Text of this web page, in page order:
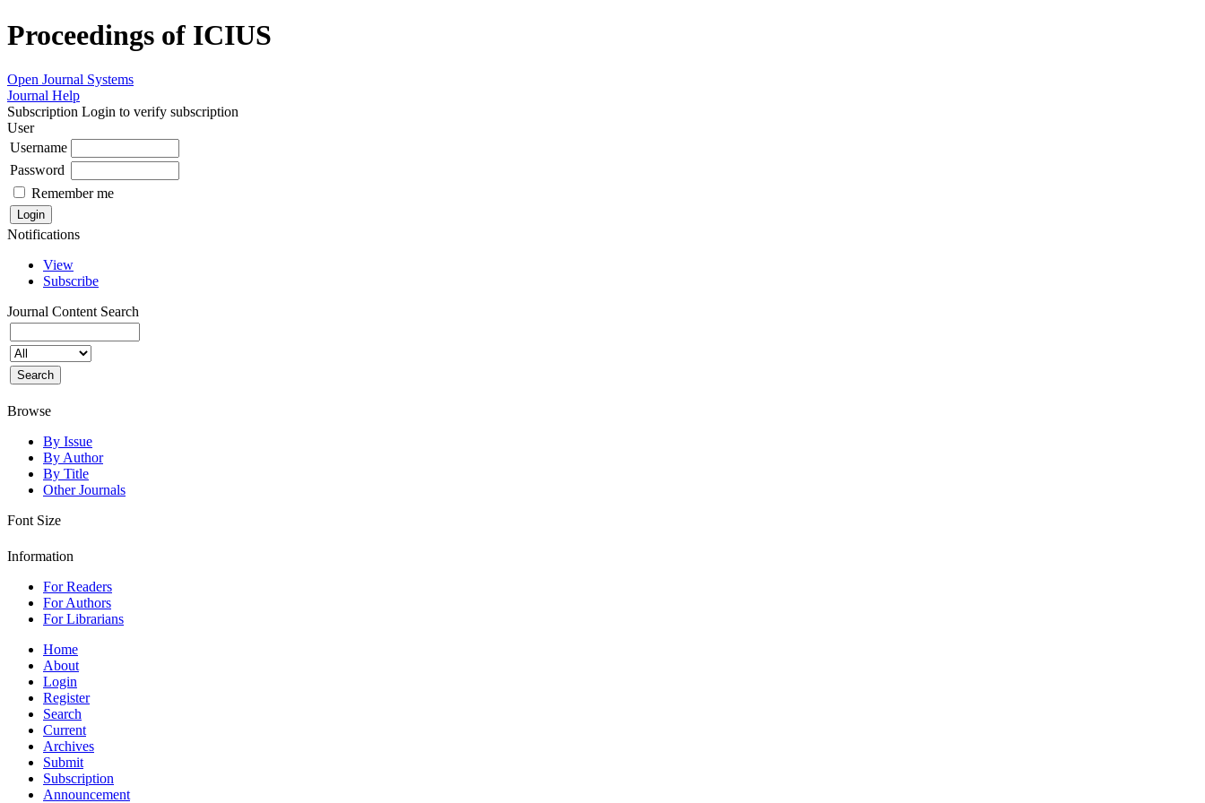
Proceedings of ICIUS
Open Journal Systems
Journal Help
Subscription Login to verify subscription
User
Username
Password
Remember me
Notifications
View
Subscribe
Journal Content Search
Browse
By Issue
By Author
By Title
Other Journals
Font Size
Information
For Readers
For Authors
For Librarians
Home
About
Login
Register
Search
Current
Archives
Submit
Subscription
Announcement